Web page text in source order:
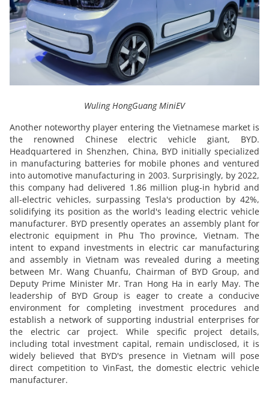
Wuling HongGuang MiniEV
Another noteworthy player entering the Vietnamese market is
the renowned Chinese electric vehicle giant, BYD.
Headquartered in Shenzhen, China, BYD initially specialized
in manufacturing batteries for mobile phones and ventured
into automotive manufacturing in 2003. Surprisingly, by 2022,
this company had delivered 1.86 million plug-in hybrid and
all-electric vehicles, surpassing Tesla's production by 42%,
solidifying its position as the world's leading electric vehicle
manufacturer. BYD presently operates an assembly plant for
electronic equipment in Phu Tho province, Vietnam. The
intent to expand investments in electric car manufacturing
and assembly in Vietnam was revealed during a meeting
between Mr. Wang Chuanfu, Chairman of BYD Group, and
Deputy Prime Minister Mr. Tran Hong Ha in early May. The
leadership of BYD Group is eager to create a conducive
environment for completing investment procedures and
establish a network of supporting industrial enterprises for
the electric car project. While specific project details,
including total investment capital, remain undisclosed, it is
widely believed that BYD's presence in Vietnam will pose
direct competition to VinFast, the domestic electric vehicle
manufacturer.